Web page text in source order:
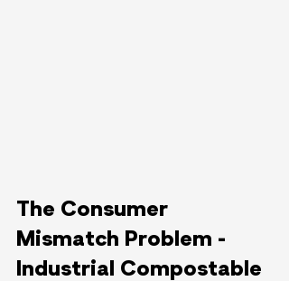
The Consumer
Mismatch Problem -
Industrial Compostable